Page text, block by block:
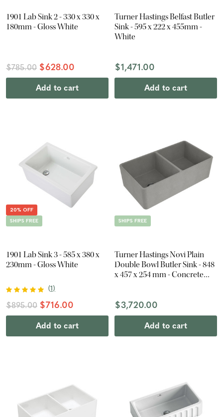
1901 Lab Sink 2 - 330 x 330 x
180mm - Gloss White
$785.00 $628.00
Add to cart
Turner Hastings Belfast Butler
Sink - 595 x 222 x 455mm -
White
$1,471.00
Add to cart
20% OFF
SHIPS FREE
1901 Lab Sink 3 - 585 x 380 x
230mm - Gloss White
(1)
$895.00 $716.00
Add to cart
SHIPS FREE
Turner Hastings Novi Plain
Double Bowl Butler Sink - 848
x 457 x 254 mm - Concrete
$3,720.00
Add to cart